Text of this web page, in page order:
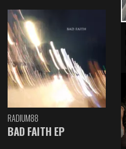
RADIUM88
BAD FAITH EP